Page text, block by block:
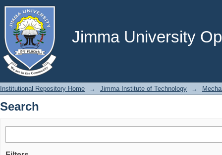
Jimma University
Search
Institutional Repository Home → Jimma Institute of Technology →
Search